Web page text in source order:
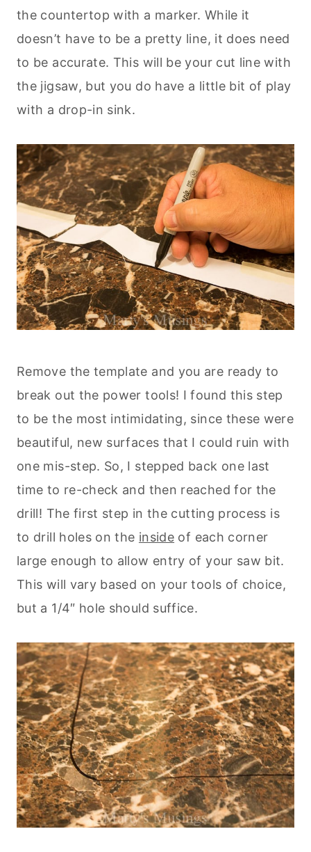
the countertop with a marker. While it
doesn’t have to be a pretty line, it does need
to be accurate. This will be your cut line with
the jigsaw, but you do have a little bit of play
with a drop-in sink.
Remove the template and you are ready to
break out the power tools! I found this step
to be the most intimidating, since these were
beautiful, new surfaces that I could ruin with
one mis-step. So, I stepped back one last
time to re-check and then reached for the
drill! The first step in the cutting process is
to drill holes on the inside of each corner
large enough to allow entry of your saw bit.
This will vary based on your tools of choice,
but a 1/4″ hole should suffice.